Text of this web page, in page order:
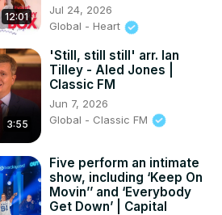
12:01
Jul 24, 2026
Global - Heart
3:55
'Still, still still' arr. Ian
Tilley - Aled Jones |
Classic FM
Jun 7, 2026
Global - Classic FM
Five perform an intimate
show, including ‘Keep On
Movin’’ and ‘Everybody
Get Down’ | Capital